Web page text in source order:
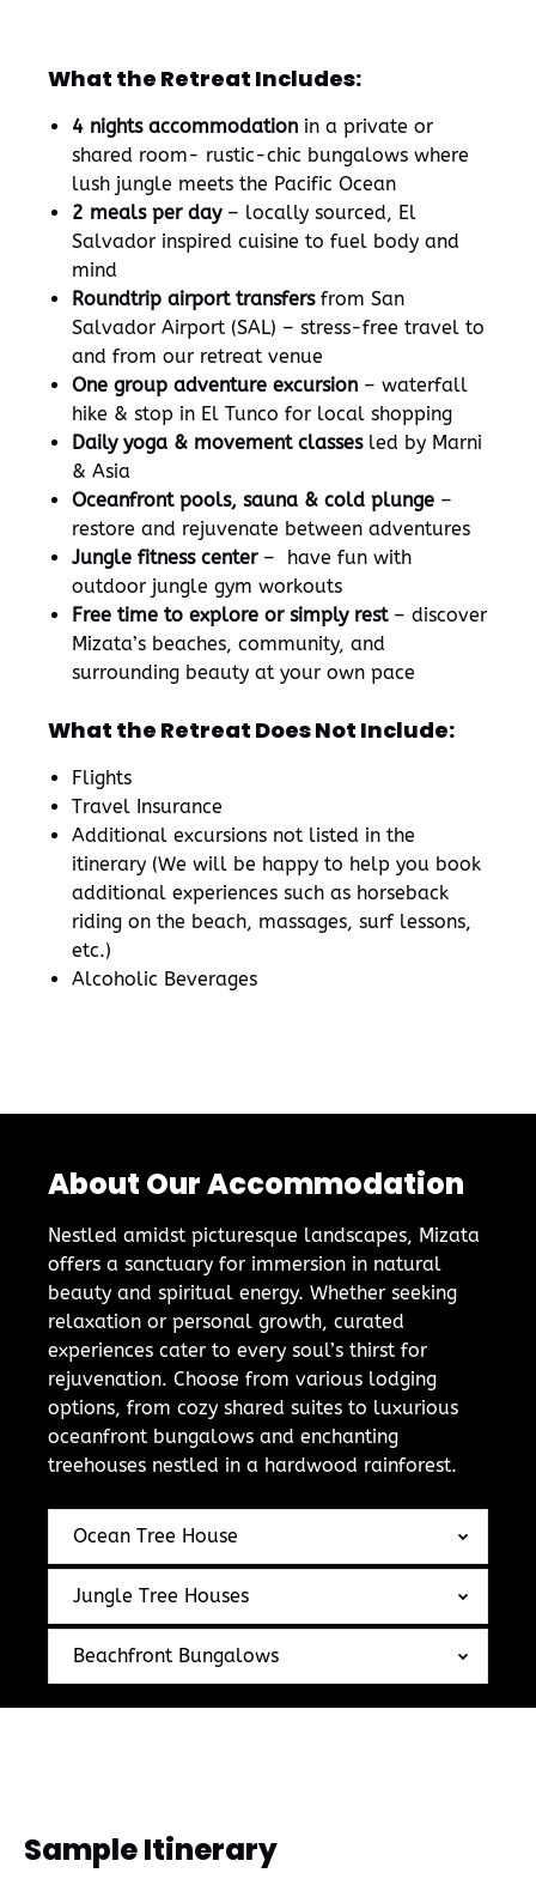
What the Retreat Includes:
4 nights accommodation in a private or
shared room- rustic-chic bungalows where
lush jungle meets the Pacific Ocean
2 meals per day– locally sourced, El
Salvador inspired cuisine to fuel body and
mind
Roundtrip airport transfersfrom San
Salvador Airport (SAL) – stress-free travel to
and from our retreat venue
One group adventure excursion – waterfall
hike & stop in El Tunco for local shopping
Daily yoga & movement classesled by Marni
& Asia
Oceanfront pools, sauna & cold plunge –
restore and rejuvenate between adventures
Jungle fitness center– have fun with
outdoor jungle gym workouts
Free time to explore or simply rest– discover
Mizata’s beaches, community, and
surrounding beauty at your own pace
What the Retreat Does Not Include:
Flights
Travel Insurance
Additional excursions not listed in the
itinerary (We will be happy to help you book
additional experiences such as horseback
riding on the beach, massages, surf lessons,
etc.)
Alcoholic Beverages
About Our Accommodation
Nestled amidst picturesque landscapes, Mizata
offers a sanctuary for immersion in natural
beauty and spiritual energy. Whether seeking
relaxation or personal growth, curated
experiences cater to every soul’s thirst for
rejuvenation. Choose from various lodging
options, from cozy shared suites to luxurious
oceanfront bungalows and enchanting
treehouses nestled in a hardwood rainforest.
Ocean Tree House
Jungle Tree Houses
Beachfront Bungalows
Sample Itinerary